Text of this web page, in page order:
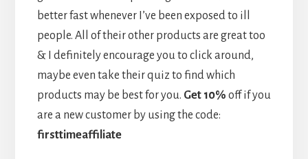
better fast whenever I’ve been exposed to ill
people. All of their other products are great too
& I definitely encourage you to click around,
maybe even take their quiz to find which
products may be best for you. Get 10% off if you
are a new customer by using the code:
firsttimeaffiliate